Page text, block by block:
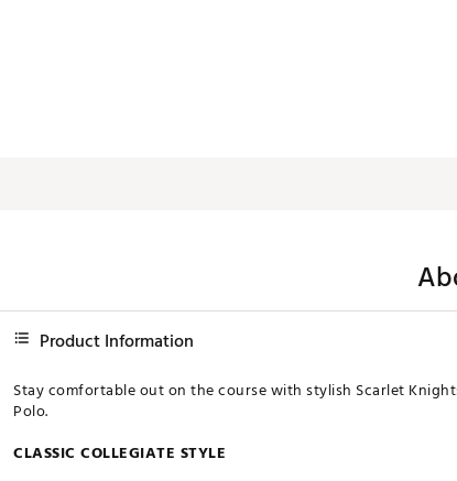
Product Information
Stay comfortable out on the course with stylish Scarlet
Polo.
CLASSIC COLLEGIATE STYLE